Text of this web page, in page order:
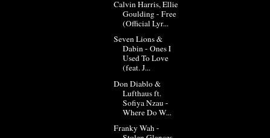
Calvin Harris, Ellie
Goulding - Free
(Official Lyr...
Seven Lions &
Dabin - Ones I
Used To Love
(feat. J...
Don Diablo &
Lufthaus ft.
Sofiya Nzau -
Where Do W...
Franky Wah -